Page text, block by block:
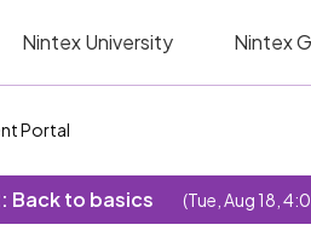
Nintex University Nintex
Portal
Back to basics (Tue, Aug 18,